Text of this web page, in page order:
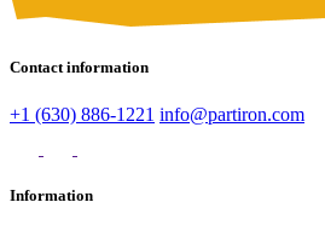
Contact information
+1 (630) 886-1221 info@partiron.com
Information